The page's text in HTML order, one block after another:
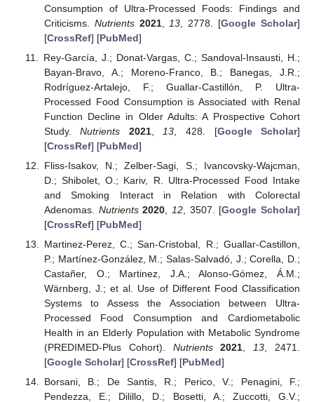
Consumption of Ultra-Processed Foods: Findings and
Criticisms. Nutrients 2021, 13 , 2778. [Google Scholar]
[CrossRef] [PubMed]
Rey-García, J.; Donat-Vargas, C.; Sandoval-Insausti, H.;
Bayan-Bravo, A.; Moreno-Franco, B.; Banegas, J.R.;
Rodríguez-Artalejo, F.; Guallar-Castillón, P. Ultra-
Processed Food Consumption is Associated with Renal
Function Decline in Older Adults: A Prospective Cohort
Study.Nutrients 2021, 13 , 428. [Google Scholar]
[CrossRef] [PubMed]
Fliss-Isakov, N.; Zelber-Sagi, S.; Ivancovsky-Wajcman,
D.; Shibolet, O.; Kariv, R. Ultra-Processed Food Intake
and Smoking Interact in Relation with Colorectal
Adenomas. Nutrients 2020, 12, 3507. [Google Scholar]
[CrossRef] [PubMed]
Martinez-Perez, C.; San-Cristobal, R.; Guallar-Castillon,
P.; Martínez-González, M.; Salas-Salvadó, J.; Corella, D.;
Castañer, O.; Martinez, J.A.; Alonso-Gómez, Á.M.;
Wärnberg, J.; et al. Use of Different Food Classification
Systems to Assess the Association between Ultra-
Processed Food Consumption and Cardiometabolic
Health in an Elderly Population with Metabolic Syndrome
(PREDIMED-Plus Cohort). Nutrients 2021,13, 2471.
[Google Scholar] [CrossRef] [PubMed]
Borsani, B.; De Santis, R.; Perico, V.; Penagini, F.;
Pendezza, E.; Dilillo, D.; Bosetti, A.; Zuccotti, G.V.;